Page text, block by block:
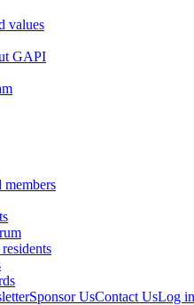
values
GAPI
members
Sponsor UsContact UsLog in